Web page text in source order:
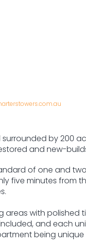
by 200
and new-
of one and
five minutes from
areas with
included, and each
being